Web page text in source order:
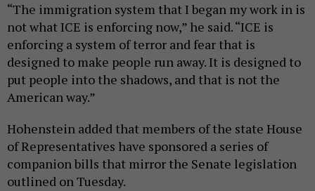
“The immigration system that I began my work in is
not what ICE is enforcing now,” he said. “ICE is
enforcing a system of terror and fear that is
designed to make people run away. It is designed to
put people into the shadows, and that is not the
American way.”
Hohenstein added that members of the state House
of Representatives have sponsored a series of
companion bills that mirror the Senate legislation
outlined on Tuesday.